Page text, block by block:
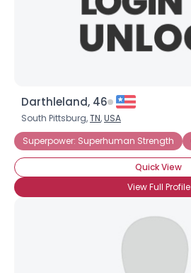
Darthleland, 46
South Pittsburg,TN,USA
Superpower: Superhuman Strength
Quick View
View Full Profile